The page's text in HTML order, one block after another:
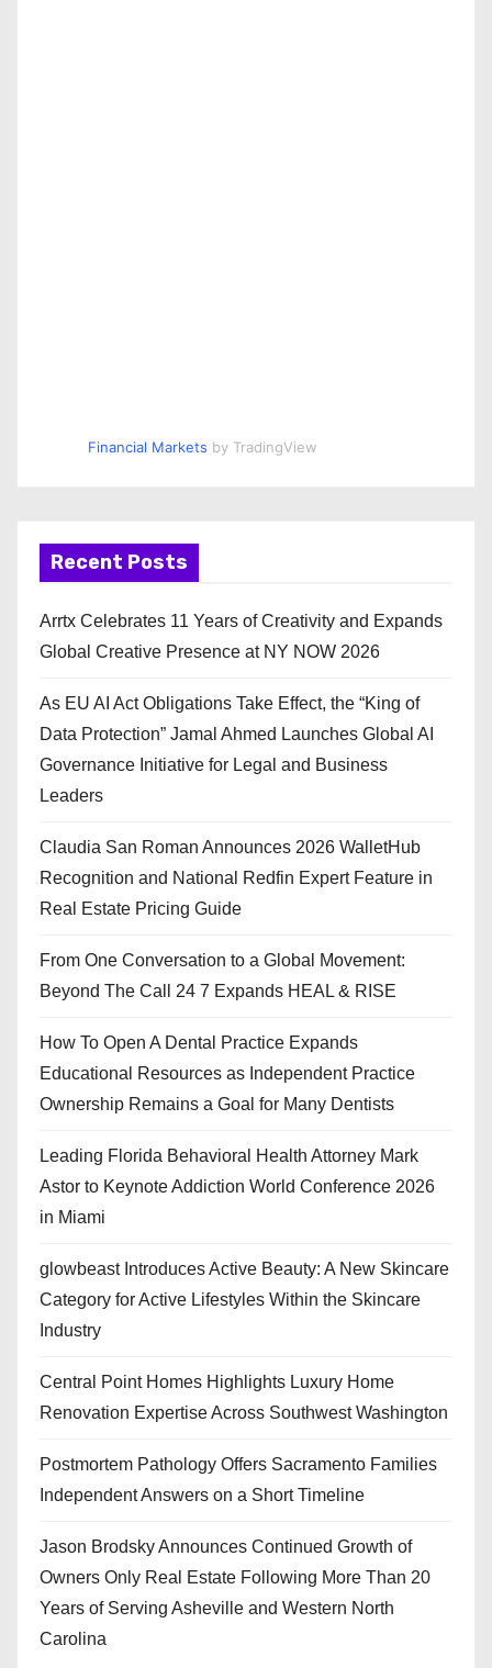
Financial Markets by TradingView
Recent Posts
Arrtx Celebrates 11 Years of Creativity and Expands
Global Creative Presence at NY NOW 2026
As EU AI Act Obligations Take Effect, the “King of
Data Protection” Jamal Ahmed Launches Global AI
Governance Initiative for Legal and Business
Leaders
Claudia San Roman Announces 2026 WalletHub
Recognition and National Redfin Expert Feature in
Real Estate Pricing Guide
From One Conversation to a Global Movement:
Beyond The Call 24 7 Expands HEAL & RISE
How To Open A Dental Practice Expands
Educational Resources as Independent Practice
Ownership Remains a Goal for Many Dentists
Leading Florida Behavioral Health Attorney Mark
Astor to Keynote Addiction World Conference 2026
in Miami
glowbeast Introduces Active Beauty: A New Skincare
Category for Active Lifestyles Within the Skincare
Industry
Central Point Homes Highlights Luxury Home
Renovation Expertise Across Southwest Washington
Postmortem Pathology Offers Sacramento Families
Independent Answers on a Short Timeline
Jason Brodsky Announces Continued Growth of
Owners Only Real Estate Following More Than 20
Years of Serving Asheville and Western North
Carolina